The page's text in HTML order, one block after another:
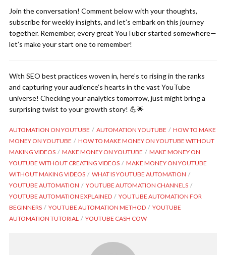
Join the conversation! Comment below with your thoughts,
subscribe for weekly insights, and let’s embark on this journey
together. Remember, every great YouTuber started somewhere—
let’s make your start one to remember!
With SEO best practices woven in, here’s to rising in the ranks
and capturing your audience’s hearts in the vast YouTube
universe! Checking your analytics tomorrow, just might bring a
surprising twist to your growth story! 💪🌟
AUTOMATION ON YOUTUBE AUTOMATION YOUTUBE
HOW TO MAKE
MONEY ON YOUTUBE
HOW TO MAKE MONEY ON YOUTUBE WITHOUT
MAKING VIDEOS
MAKE MONEY ON YOUTUBE
MAKE MONEY ON
YOUTUBE WITHOUT CREATING VIDEOS
MAKE MONEY ON YOUTUBE
WITHOUT MAKING VIDEOS
WHAT IS YOUTUBE AUTOMATION
YOUTUBE AUTOMATION
YOUTUBE AUTOMATION CHANNELS
YOUTUBE AUTOMATION EXPLAINED
YOUTUBE AUTOMATION FOR
BEGINNERS
YOUTUBE AUTOMATION METHOD
YOUTUBE
AUTOMATION TUTORIAL
YOUTUBE CASH COW